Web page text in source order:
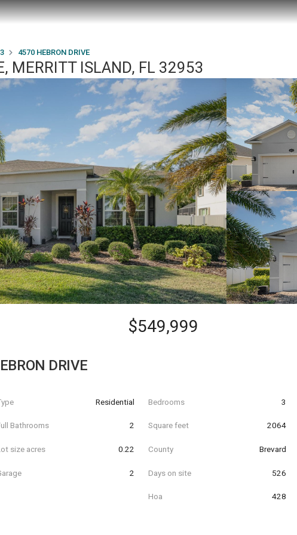
4570 HEBRON DRIVE
MERRITT ISLAND, FL 32953
$549,999
DRIVE
Residential Bedrooms 3
Bathrooms 2 Square feet 2064
size acres 0.22 County Brevard
2 Days on site 526
Hoa 428